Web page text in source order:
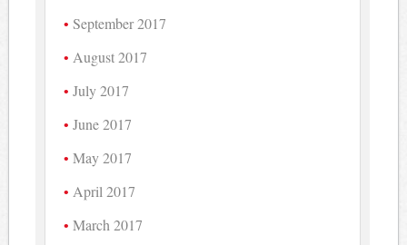
September 2017
August 2017
July 2017
June 2017
May 2017
April 2017
March 2017